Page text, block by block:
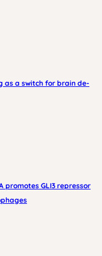
as a switch for brain de-
promotes GLI3 repressor